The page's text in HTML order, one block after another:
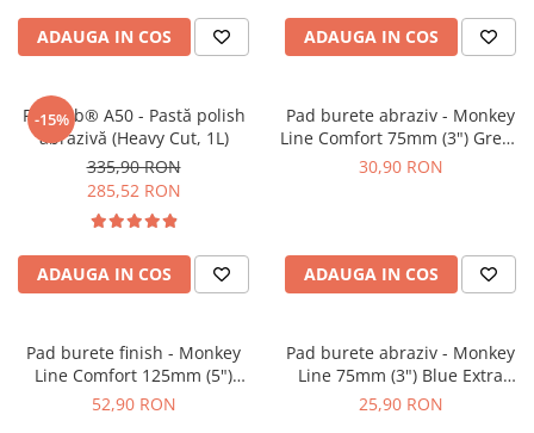
ADAUGA IN COS ADAUGA IN COS
-15%
Feynlab® A50 - Pastă polish
abrazivă (Heavy Cut, 1L)
335,90 RON
285,52 RON
ADAUGA IN COS
Pad burete abraziv - Monkey
Line Comfort 75mm (3") Green
Heavy-Cut
30,90 RON
ADAUGA IN COS
Pad burete finish - Monkey
Line Comfort 125mm (5")
Black Fine Polishing
52,90 RON
Pad burete abraziv - Monkey
Line 75mm (3") Blue Extra
Heavy-Cut Pad
25,90 RON